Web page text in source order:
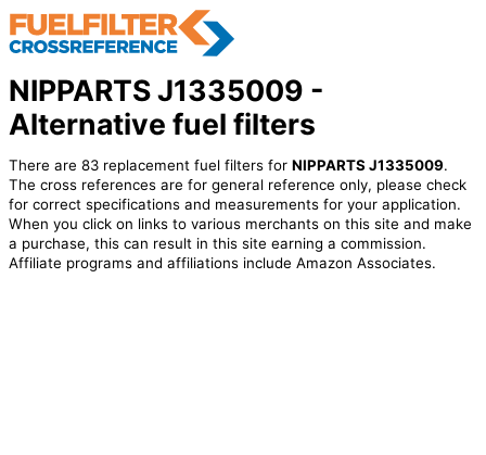
NIPPARTS J1335009 -
Alternative fuel filters
There are 83 replacement fuel filters for NIPPARTS J1335009.
The cross references are for general reference only, please check
for correct specifications and measurements for your application.
When you click on links to various merchants on this site and make
a purchase, this can result in this site earning a commission.
Affiliate programs and affiliations include Amazon Associates.